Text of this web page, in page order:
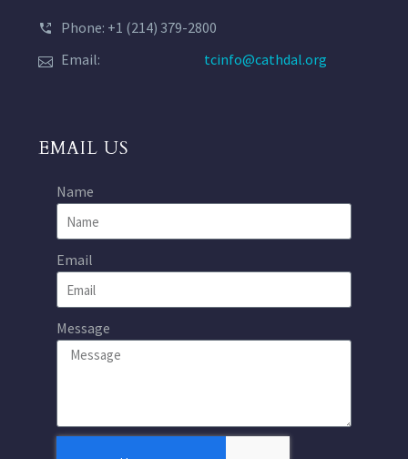
Phone: +1 (214) 379-2800
Email:
tcinfo@cathdal.org
EMAIL US
Name
Email
Message